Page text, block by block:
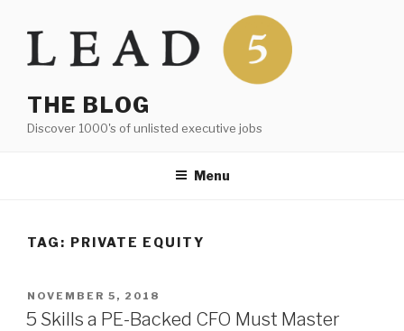
THE BLOG
Discover 1000's of unlisted executive jobs
Menu
TAG: PRIVATE EQUITY
POSTED
ON
NOVEMBER 5, 2018
5 Skills a PE-Backed CFO Must Master